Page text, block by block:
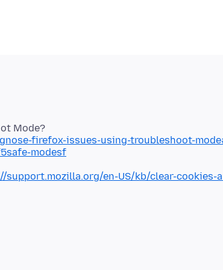
firefox-issues-using-troubleshoot-
modesf
support.mozilla.org/en-US/kb/clear-cookies-